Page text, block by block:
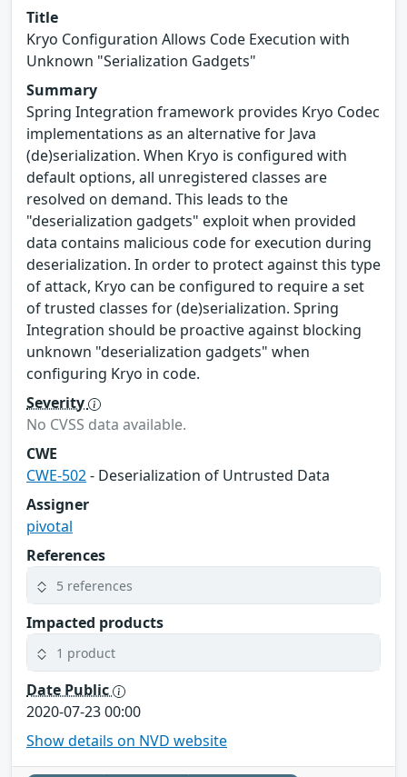
Title
Kryo Configuration Allows Code Execution with
Unknown "Serialization Gadgets"
Summary
Spring Integration framework provides Kryo Codec
implementations as an alternative for Java
(de)serialization. When Kryo is configured with
default options, all unregistered classes are
resolved on demand. This leads to the
"deserialization gadgets" exploit when provided
data contains malicious code for execution during
deserialization. In order to protect against this type
of attack, Kryo can be configured to require a set
of trusted classes for (de)serialization. Spring
Integration should be proactive against blocking
unknown "deserialization gadgets" when
configuring Kryo in code.
Severity
No CVSS data available.
CWE
CWE-502- Deserialization of Untrusted Data
Assigner
pivotal
References
5 references
Impacted products
1 product
Date Public
2020-07-23 00:00
Show details on NVD website